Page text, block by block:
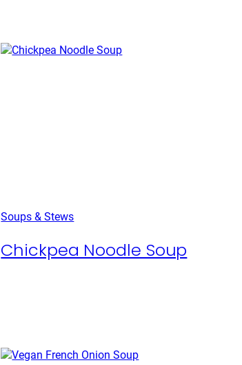
Soups & Stews
Chickpea Noodle Soup